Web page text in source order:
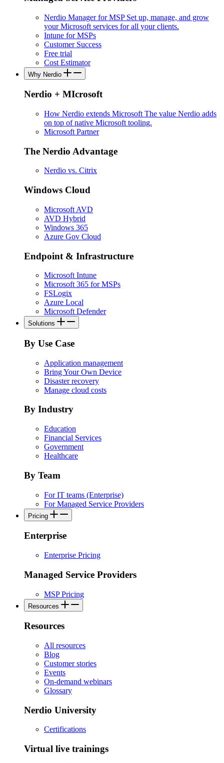
Nerdio Manager for MSP Set up, manage, and grow
your Microsoft services for all your clients.
Intune for MSPs
Customer Success
Free trial
Cost Estimator
Why Nerdio
Nerdio + MIcrosoft
How Nerdio extends Microsoft The value Nerdio adds
on top of native Microsoft tooling.
Microsoft Partner
The Nerdio Advantage
Nerdio vs. Citrix
Windows Cloud
Microsoft AVD
AVD Hybrid
Windows 365
Azure Gov Cloud
Endpoint & Infrastructure
Microsoft Intune
Microsoft 365 for MSPs
FSLogix
Azure Local
Microsoft Defender
Solutions
By Use Case
Application management
Bring Your Own Device
Disaster recovery
Manage cloud costs
By Industry
Education
Financial Services
Government
Healthcare
By Team
For IT teams (Enterprise)
For Managed Service Providers
Pricing
Enterprise
Enterprise Pricing
Managed Service Providers
MSP Pricing
Resources
Resources
All resources
Blog
Customer stories
Events
On-demand webinars
Glossary
Nerdio University
Certifications
Virtual live trainings